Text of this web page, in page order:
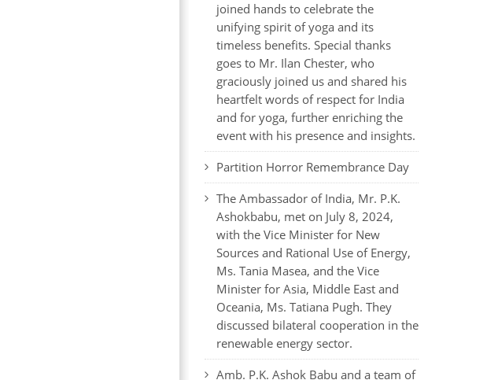
joined hands to celebrate the
unifying spirit of yoga and its
timeless benefits. Special thanks
goes to Mr. Ilan Chester, who
graciously joined us and shared his
heartfelt words of respect for India
and for yoga, further enriching the
event with his presence and insights.
Partition Horror Remembrance Day
The Ambassador of India, Mr. P.K.
Ashokbabu, met on July 8, 2024,
with the Vice Minister for New
Sources and Rational Use of Energy,
Ms. Tania Masea, and the Vice
Minister for Asia, Middle East and
Oceania, Ms. Tatiana Pugh. They
discussed bilateral cooperation in the
renewable energy sector.
Amb. P.K. Ashok Babu and a team of